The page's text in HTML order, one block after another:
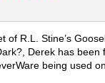
of R.L. Stine’s
Derek has been
being used